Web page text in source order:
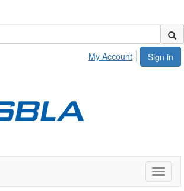
Sign in
My Account
Toggle